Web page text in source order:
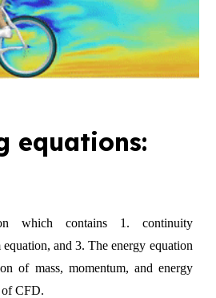
equations:
which contains 1. continuity
and 3. The energy equation
of mass, momentum, and energy
of CFD.